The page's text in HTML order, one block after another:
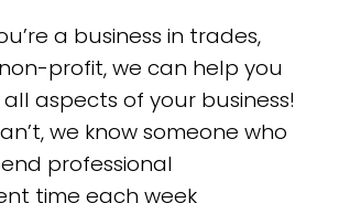
a business in trades,
profit, we can help you
aspects of your business!
we know someone who
professional
time each week